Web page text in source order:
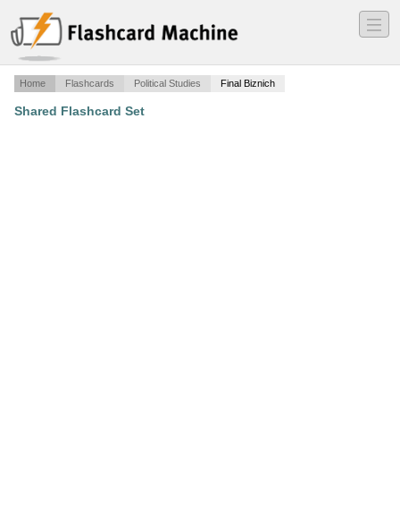
―
―
―
Home Flashcards Political Studies Final Biznich
Shared Flashcard Set